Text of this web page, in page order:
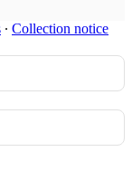
∙ Collection notice